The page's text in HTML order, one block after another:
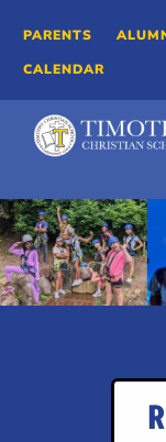
PARENTS
CALENDAR